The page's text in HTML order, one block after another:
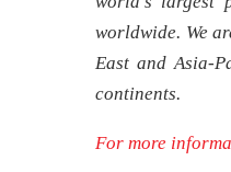
worldwide. We
East and Asia-
continents.
For more